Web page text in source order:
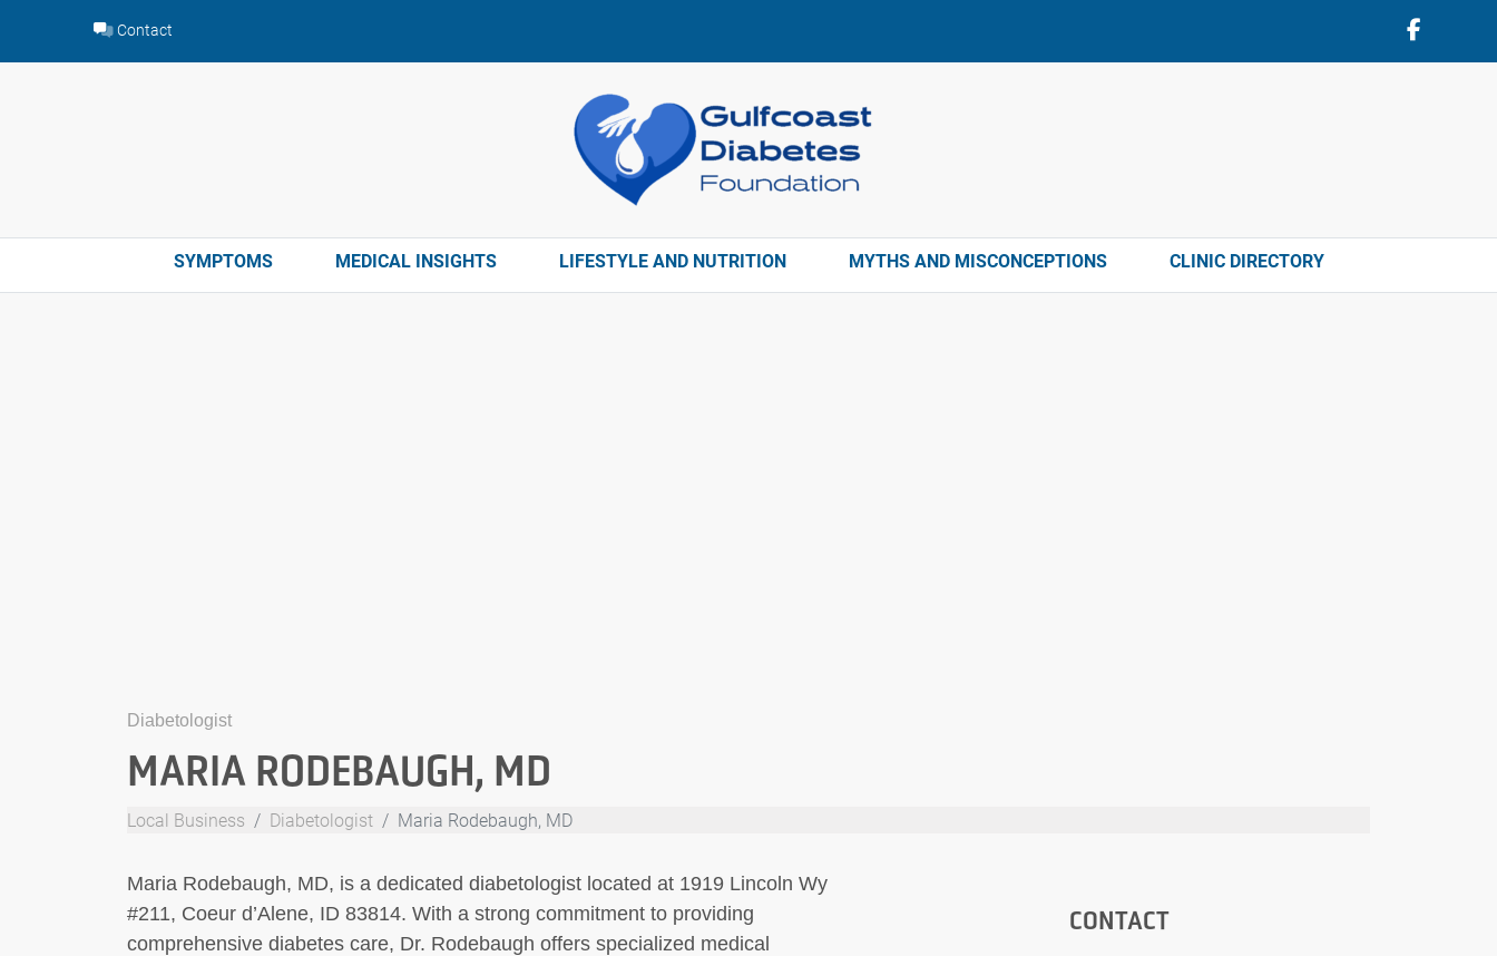
content
Contact
SYMPTOMS MEDICAL INSIGHTS LIFESTYLE AND NUTRITION MYTHS AND MISCONCEPTIONS CLINIC DIRECTORY
Diabetologist
MARIA RODEBAUGH, MD
Local Business Diabetologist Maria Rodebaugh, MD
Maria Rodebaugh, MD, is a dedicated diabetologist located at 1919 Lincoln Wy
#211, Coeur d’Alene, ID 83814. With a strong commitment to providing
comprehensive diabetes care, Dr. Rodebaugh offers specialized medical
CONTACT